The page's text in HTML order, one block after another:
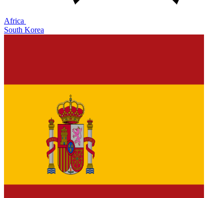
Africa
South Korea